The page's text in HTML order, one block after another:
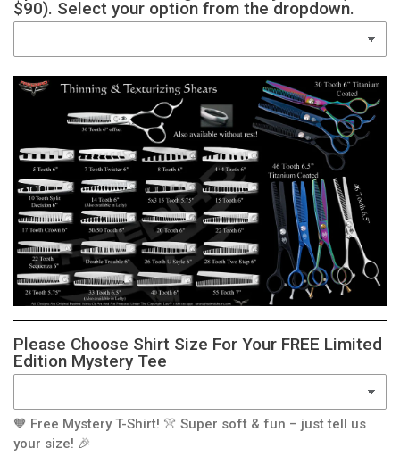
$90). Select your option from the dropdown.
Please Choose Shirt Size For Your FREE Limited
Edition Mystery Tee
🧡 Free Mystery T-Shirt! 👚 Super soft & fun – just tell us
your size! 🎉